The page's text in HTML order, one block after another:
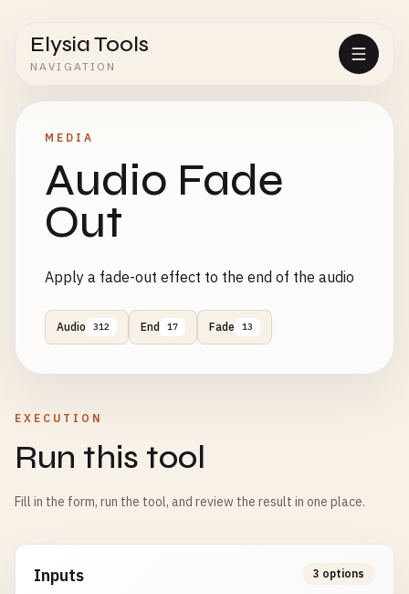
Elysia Tools
NAVIGATION
MEDIA
Audio Fade
Out
Apply a fade-out effect to the end of the audio
Audio 312 End 17 Fade 13
EXECUTION
Run this tool
Fill in the form, run the tool, and review the result in one place.
Inputs 3 options